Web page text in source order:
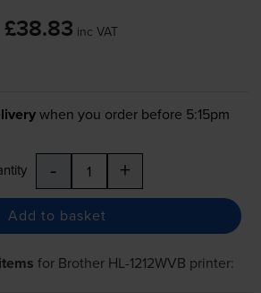
£38.83 inc VAT
when you order before 5:15pm
- +
Add to basket
for Brother HL-1212WVB printer: